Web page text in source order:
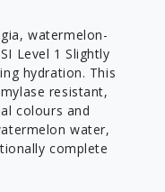
watermelon-
Level 1 Slightly
hydration. This
resistant,
colours and
water,
complete